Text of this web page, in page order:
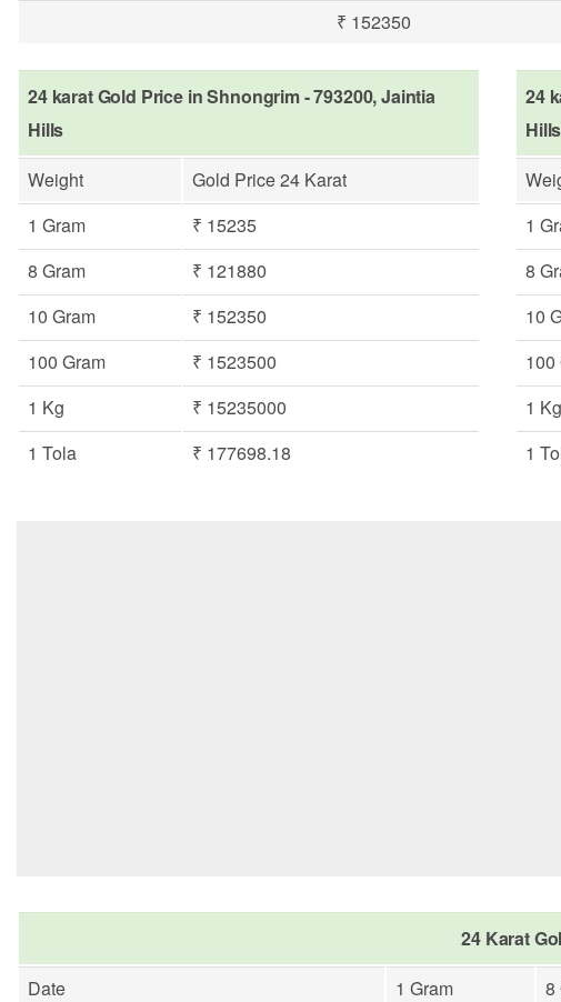
₹ 152350
24 karat Gold Price in Shnongrim - 793200, Jaintia
Hills
Weight
Gold Price 24 Karat
1 Gram
₹ 15235
8 Gram
₹ 121880
10 Gram
₹ 152350
100 Gram
₹ 1523500
1 Kg
₹ 15235000
1 Tola
₹ 177698.18
24
1
8
10
100
1 Kg
1
24 Karat
Date
1 Gram 8